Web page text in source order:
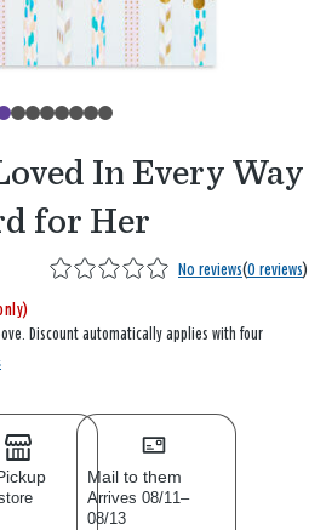
In Every Way
for Her
No reviews(0 reviews)
Discount automatically applies with four
Mail to them
Arrives 08/11–
08/13